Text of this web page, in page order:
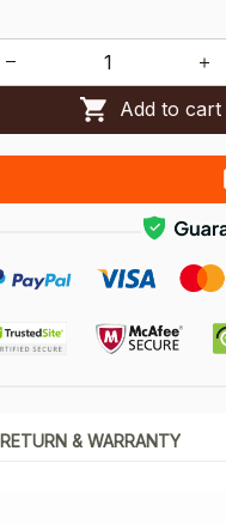
Add to cart
RETURN & WARRANTY